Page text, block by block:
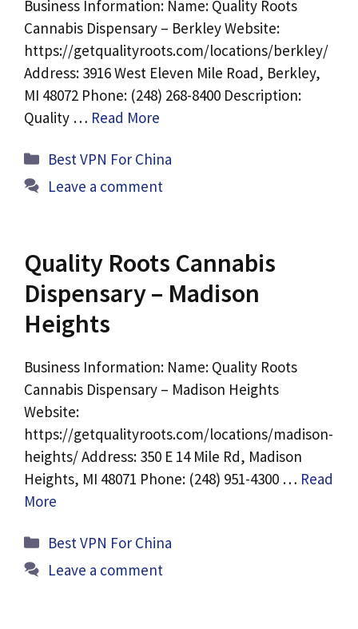
Business Information: Name: Quality Roots
Cannabis Dispensary – Berkley Website:
https://getqualityroots.com/locations/berkley/
Address: 3916 West Eleven Mile Road, Berkley,
MI 48072 Phone: (248) 268-8400 Description:
Quality … Read More
Categories
Best VPN For China
Leave a comment
Quality Roots Cannabis
Dispensary – Madison
Heights
Business Information: Name: Quality Roots
Cannabis Dispensary – Madison Heights
Website:
https://getqualityroots.com/locations/madison-
heights/ Address: 350 E 14 Mile Rd, Madison
Heights, MI 48071 Phone: (248) 951-4300 … Read
More
Categories
Best VPN For China
Leave a comment